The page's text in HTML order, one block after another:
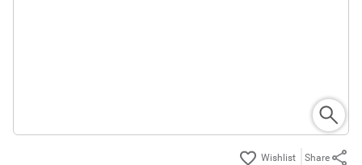
Share